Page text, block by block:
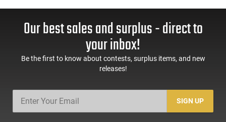
Our best sales and surplus - direct to
your inbox!
Be the first to know about contests, surplus items, and new
releases!
SIGN UP